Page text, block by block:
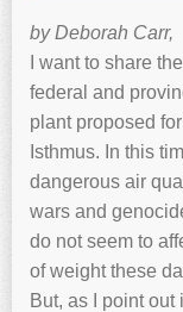
by Deborah Carr,
I want to share
federal and
plant proposed
Isthmus. In this
dangerous air
wars and
do not seem to
of weight these
But, as I point out